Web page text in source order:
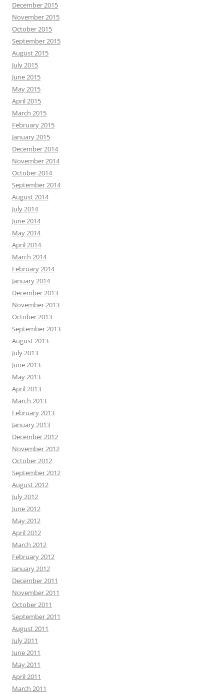
December 2015
November 2015
October 2015
September 2015
August 2015
July 2015
June 2015
May 2015
April 2015
March 2015
February 2015
January 2015
December 2014
November 2014
October 2014
September 2014
August 2014
July 2014
June 2014
May 2014
April 2014
March 2014
February 2014
January 2014
December 2013
November 2013
October 2013
September 2013
August 2013
July 2013
June 2013
May 2013
April 2013
March 2013
February 2013
January 2013
December 2012
November 2012
October 2012
September 2012
August 2012
July 2012
June 2012
May 2012
April 2012
March 2012
February 2012
January 2012
December 2011
November 2011
October 2011
September 2011
August 2011
July 2011
June 2011
May 2011
April 2011
March 2011